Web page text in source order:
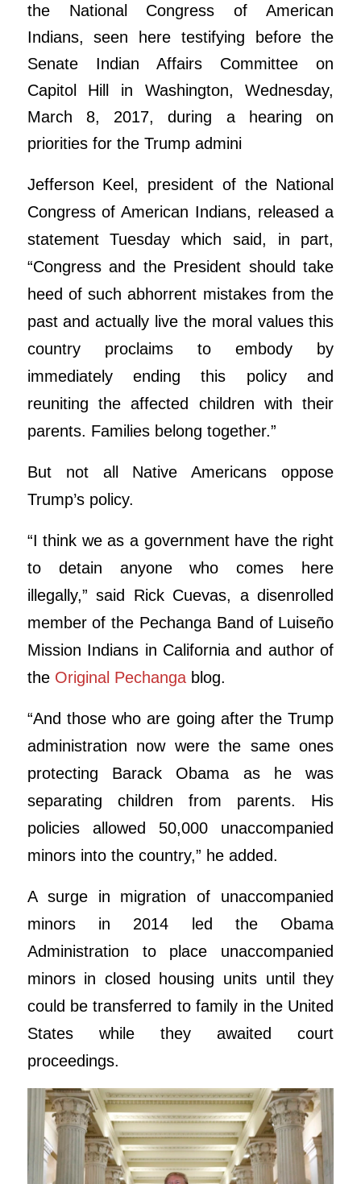
the National Congress of American
Indians, seen here testifying before the
Senate Indian Affairs Committee on
Capitol Hill in Washington, Wednesday,
March 8, 2017, during a hearing on
priorities for the Trump admini
Jefferson Keel, president of the National
Congress of American Indians, released a
statement Tuesday which said, in part,
“Congress and the President should take
heed of such abhorrent mistakes from the
past and actually live the moral values this
country proclaims to embody by
immediately ending this policy and
reuniting the affected children with their
parents. Families belong together.”
But not all Native Americans oppose
Trump’s policy.
“I think we as a government have the right
to detain anyone who comes here
illegally,” said Rick Cuevas, a disenrolled
member of the Pechanga Band of Luiseño
Mission Indians in California and author of
the Original Pechanga blog.
“And those who are going after the Trump
administration now were the same ones
protecting Barack Obama as he was
separating children from parents. His
policies allowed 50,000 unaccompanied
minors into the country,” he added.
A surge in migration of unaccompanied
minors in 2014 led the Obama
Administration to place unaccompanied
minors in closed housing units until they
could be transferred to family in the United
States while they awaited court
proceedings.